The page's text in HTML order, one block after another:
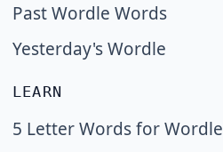
Past Wordle Words
Yesterday's Wordle
LEARN
5 Letter Words for Wordle